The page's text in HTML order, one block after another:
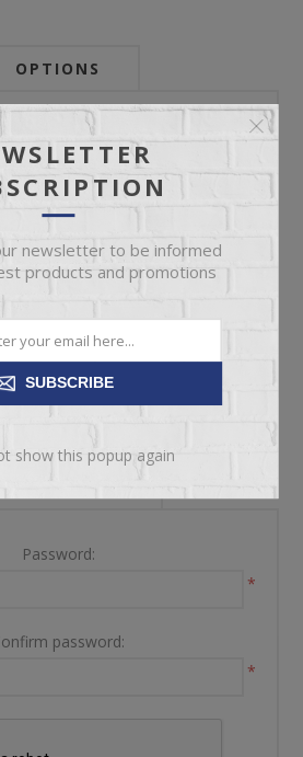
OPTIONS
Newsletter:
My Store Id:
Zip Store Search:
Password:
*
password:
*
newsletter to be informed
products and promotions
SUBSCRIBE
show this popup again